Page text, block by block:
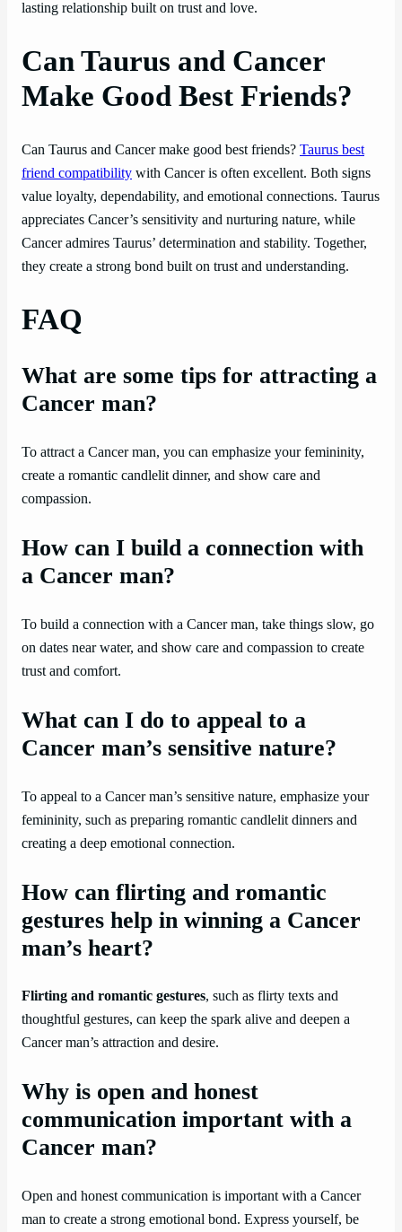
lasting relationship built on trust and love.
Can Taurus and Cancer
Make Good Best Friends?
Can Taurus and Cancer make good best friends? Taurus best
friend compatibility with Cancer is often excellent. Both signs
value loyalty, dependability, and emotional connections. Taurus
appreciates Cancer’s sensitivity and nurturing nature, while
Cancer admires Taurus’ determination and stability. Together,
they create a strong bond built on trust and understanding.
FAQ
What are some tips for attracting a
Cancer man?
To attract a Cancer man, you can emphasize your femininity,
create a romantic candlelit dinner, and show care and
compassion.
How can I build a connection with
a Cancer man?
To build a connection with a Cancer man, take things slow, go
on dates near water, and show care and compassion to create
trust and comfort.
What can I do to appeal to a
Cancer man’s sensitive nature?
To appeal to a Cancer man’s sensitive nature, emphasize your
femininity, such as preparing romantic candlelit dinners and
creating a deep emotional connection.
How can flirting and romantic
gestures help in winning a Cancer
man’s heart?
Flirting and romantic gestures, such as flirty texts and
thoughtful gestures, can keep the spark alive and deepen a
Cancer man’s attraction and desire.
Why is open and honest
communication important with a
Cancer man?
Open and honest communication is important with a Cancer
man to create a strong emotional bond. Express yourself, be